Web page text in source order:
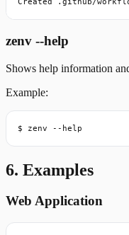
zenv --help
Shows help information
Example:
$ zenv --help
6. Examples
Web Application